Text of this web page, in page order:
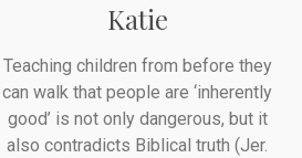
Katie
Teaching children from before they
can walk that people are ‘inherently
good’ is not only dangerous, but it
also contradicts Biblical truth (Jer.